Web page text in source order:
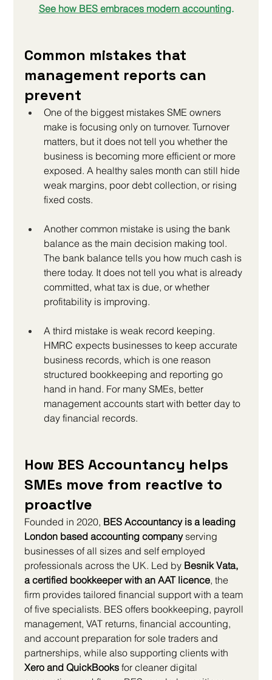
See how BES embraces modern accounting.
Common mistakes that
management reports can
prevent
One of the biggest mistakes SME owners
make is focusing only on turnover. Turnover
matters, but it does not tell you whether the
business is becoming more efficient or more
exposed. A healthy sales month can still hide
weak margins, poor debt collection, or rising
fixed costs.
Another common mistake is using the bank
balance as the main decision making tool.
The bank balance tells you how much cash is
there today. It does not tell you what is already
committed, what tax is due, or whether
profitability is improving.
A third mistake is weak record keeping.
HMRC expects businesses to keep accurate
business records, which is one reason
structured bookkeeping and reporting go
hand in hand. For many SMEs, better
management accounts start with better day to
day financial records.
How BES Accountancy helps
SMEs move from reactive to
proactive
Founded in 2020, BES Accountancy is a leading
London based accounting company serving
businesses of all sizes and self employed
professionals across the UK. Led by Besnik Vata,
a certified bookkeeper with an AAT licence, the
firm provides tailored financial support with a team
of five specialists. BES offers bookkeeping, payroll
management, VAT returns, financial accounting,
and account preparation for sole traders and
partnerships, while also supporting clients with
Xero and QuickBooks for cleaner digital